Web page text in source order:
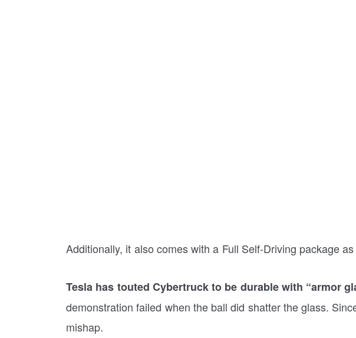
Additionally, it also comes with a Full Self-Driving package
Tesla has touted Cybertruck to be durable with “armor
demonstration failed when the ball did shatter the glass.
mishap.